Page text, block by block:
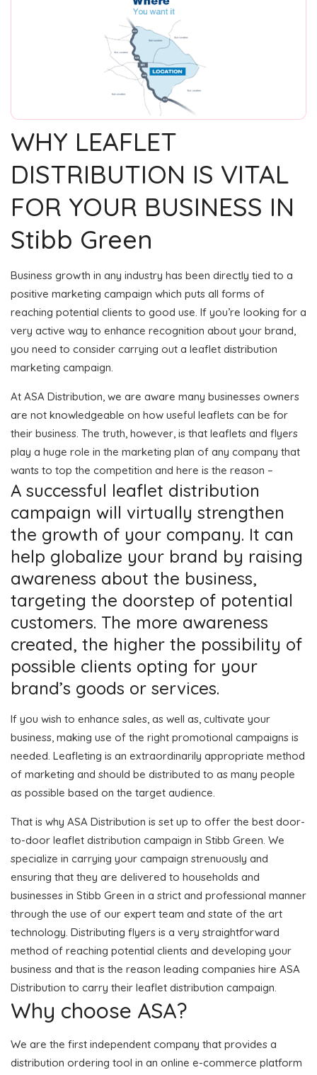
WHY LEAFLET
DISTRIBUTION IS VITAL
FOR YOUR BUSINESS IN
Stibb Green
Business growth in any industry has been directly tied to a
positive marketing campaign which puts all forms of
reaching potential clients to good use. If you’re looking for a
very active way to enhance recognition about your brand,
you need to consider carrying out a leaflet distribution
marketing campaign.
At ASA Distribution, we are aware many businesses owners
are not knowledgeable on how useful leaflets can be for
their business. The truth, however, is that leaflets and flyers
play a huge role in the marketing plan of any company that
wants to top the competition and here is the reason –
A successful leaflet distribution
campaign will virtually strengthen
the growth of your company. It can
help globalize your brand by raising
awareness about the business,
targeting the doorstep of potential
customers. The more awareness
created, the higher the possibility of
possible clients opting for your
brand’s goods or services.
If you wish to enhance sales, as well as, cultivate your
business, making use of the right promotional campaigns is
needed. Leafleting is an extraordinarily appropriate method
of marketing and should be distributed to as many people
as possible based on the target audience.
That is why ASA Distribution is set up to offer the best door-
to-door leaflet distribution campaign in Stibb Green. We
specialize in carrying your campaign strenuously and
ensuring that they are delivered to households and
businesses in Stibb Green in a strict and professional manner
through the use of our expert team and state of the art
technology. Distributing flyers is a very straightforward
method of reaching potential clients and developing your
business and that is the reason leading companies hire ASA
Distribution to carry their leaflet distribution campaign.
Why choose ASA?
We are the first independent company that provides a
distribution ordering tool in an online e-commerce platform